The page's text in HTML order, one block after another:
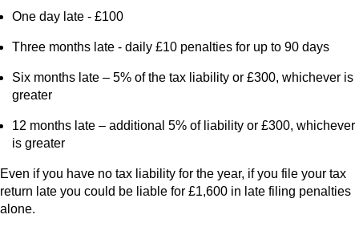
One day late - £100
Three months late - daily £10 penalties for up to 90 days
Six months late – 5% of the tax liability or £300, whichever is
greater
12 months late – additional 5% of liability or £300, whichever
is greater
Even if you have no tax liability for the year, if you file your tax
return late you could be liable for £1,600 in late filing penalties
alone.